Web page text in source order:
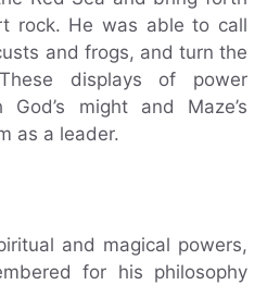
rock. He was able to call
and frogs, and turn the
displays of power
God’s might and Maze’s
as a leader.
and magical powers,
for his philosophy